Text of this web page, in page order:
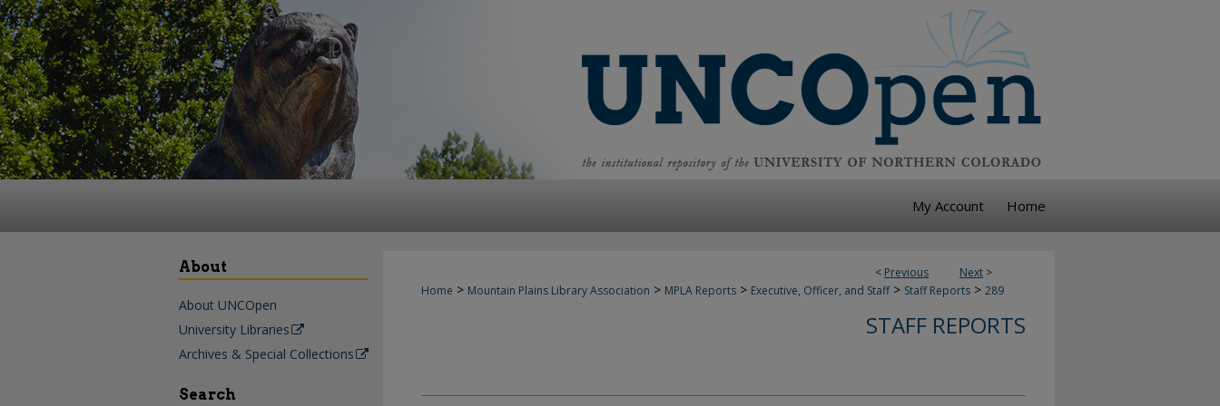
My Account Home
< Previous Next >
Home > Mountain Plains Library Association > MPLA Reports > Executive, Officer, and Staff > Staff Reports > 289
STAFF REPORTS
About
About UNCOpen
University Libraries
Archives & Special Collections
Search